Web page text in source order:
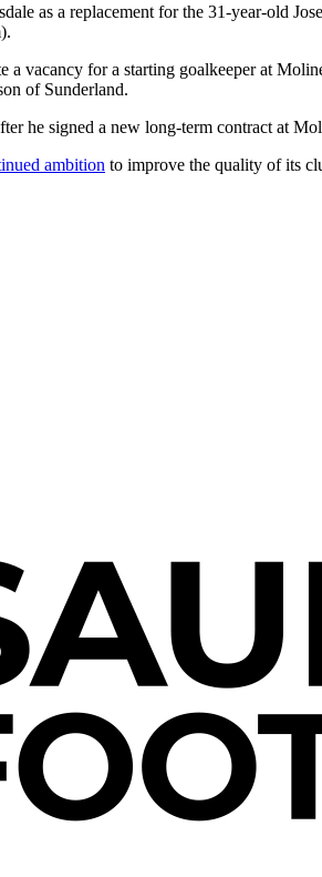
as a replacement for the 31-year-old
a vacancy for a starting goalkeeper at
of Sunderland.
he signed a new long-term contract at
ambition to improve the quality of its